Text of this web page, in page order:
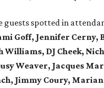
guests spotted in
Goff, Jennifer Cerny,
Williams, DJ Cheek,
Weaver, Jacques
Jimmy Coury,